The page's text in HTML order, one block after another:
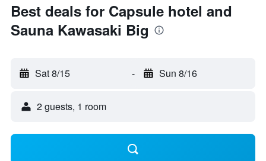
Best deals for Capsule hotel and
Sauna Kawasaki Big
Sat 8/15 - Sun 8/16
2 guests, 1 room